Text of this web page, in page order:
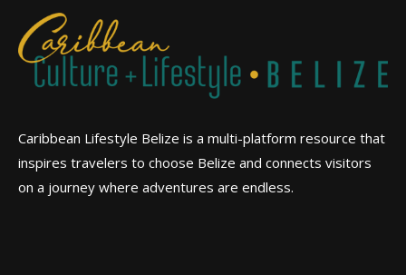
Caribbean Lifestyle Belize is a multi-platform resource that
inspires travelers to choose Belize and connects visitors
on a journey where adventures are endless.